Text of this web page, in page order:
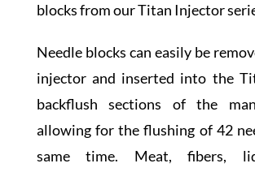
blocks from our Titan Injector
Needle blocks can easily be
injector and inserted into the
backflush sections of the
allowing for the flushing of 42
same time. Meat, fibers,